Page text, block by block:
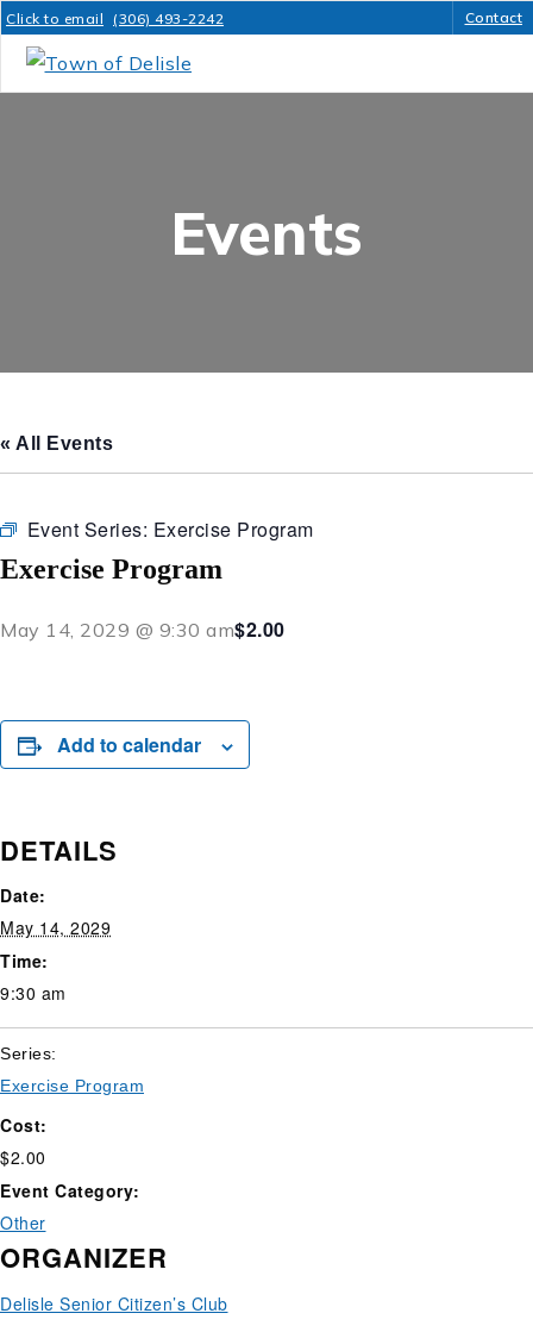
Click to email (306) 493-2242 Contact
Events
« All Events
Event Series: Exercise Program
Exercise Program
May 14, 2029 @ 9:30 am$2.00
Add to calendar
DETAILS
Date:
May 14, 2029
Time:
9:30 am
Series:
Exercise Program
Cost:
$2.00
Event Category:
Other
ORGANIZER
Delisle Senior Citizen’s Club